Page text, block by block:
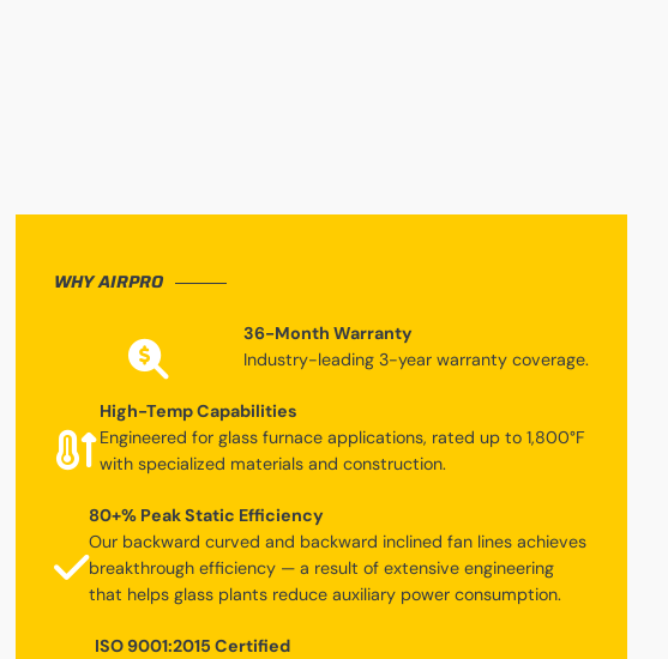
WHY AIRPRO
36-Month Warranty
Industry-leading 3-year warranty coverage.
High-Temp Capabilities
Engineered for glass furnace applications, rated up to 1,800°F
with specialized materials and construction.
80+% Peak Static Efficiency
Our backward curved and backward inclined fan lines achieves
breakthrough efficiency — a result of extensive engineering
that helps glass plants reduce auxiliary power consumption.
ISO 9001:2015 Certified